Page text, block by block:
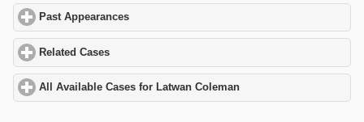
Past Appearances
Related Cases
All Available Cases for Latwan Coleman